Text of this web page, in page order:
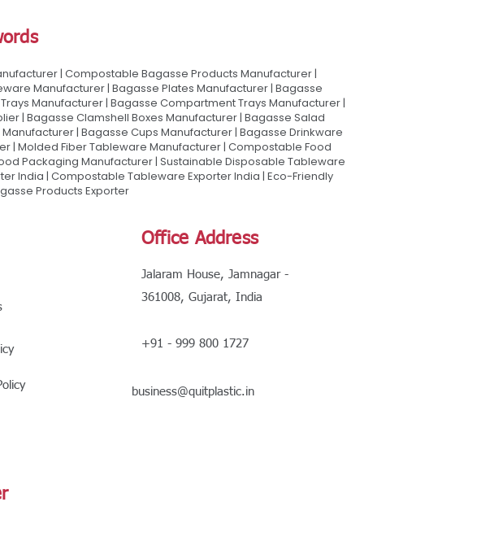
| Compostable Bagasse Products Manufacturer |
Manufacturer | Bagasse Plates Manufacturer | Bagasse
Manufacturer | Bagasse Compartment Trays Manufacturer |
| Bagasse Clamshell Boxes Manufacturer | Bagasse Salad
| Bagasse Cups Manufacturer | Bagasse Drinkware
| Molded Fiber Tableware Manufacturer | Compostable Food
Packaging Manufacturer | Sustainable Disposable Tableware
India | Compostable Tableware Exporter India | Eco-Friendly
Products Exporter
Office Address
Jalaram House, Jamnagar -
361008, Gujarat, India
+91 - 999 800 1727
business@quitplastic.in